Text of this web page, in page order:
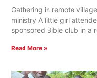
Gathering in remote
ministry A little girl
sponsored Bible club in a
Read More »